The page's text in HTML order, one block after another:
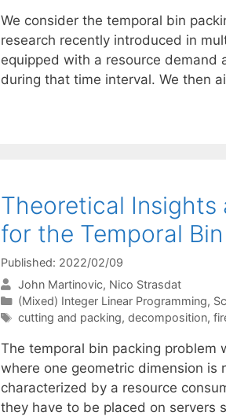
We consider the temporal bin
research recently introduced in
equipped with a resource demand
during that time interval. We then
Theoretical Insights
for the Temporal
Published: 2022/02/09
John Martinovic Nico Strasdat
Categories
(Mixed) Integer Linear Programming,
Tags
cutting and packing, decomposition,
The temporal bin packing problem
where one geometric dimension is
characterized by a resource
they have to be placed on servers